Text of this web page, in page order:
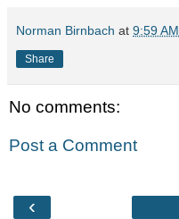
Norman Birnbach at 9:59 AM
Share
No comments:
Post a Comment
‹